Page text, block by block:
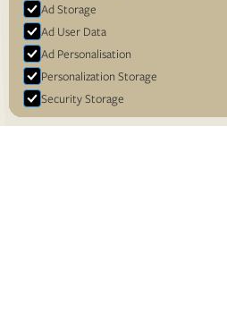
Ad Storage
Ad User Data
Ad Personalisation
Personalization Storage
Security Storage